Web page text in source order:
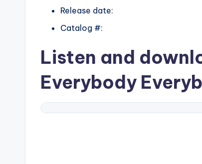
Release date:
Catalog #:
Listen and
Everybody